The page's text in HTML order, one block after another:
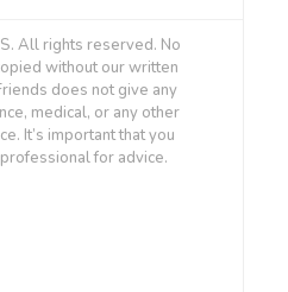
All rights reserved. No
without our written
does not give any
medical, or any other
It’s important that you
for advice.